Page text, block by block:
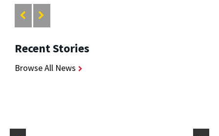
Recent Stories
Browse All News